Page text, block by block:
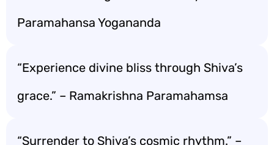
Paramahansa Yogananda
“Experience divine bliss through Shiva’s
grace.” – Ramakrishna Paramahamsa
“Surrender to Shiva’s cosmic rhythm.” –